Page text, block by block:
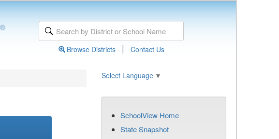
Browse Districts | Contact Us
Select Language ▼
SchoolView Home
State Snapshot